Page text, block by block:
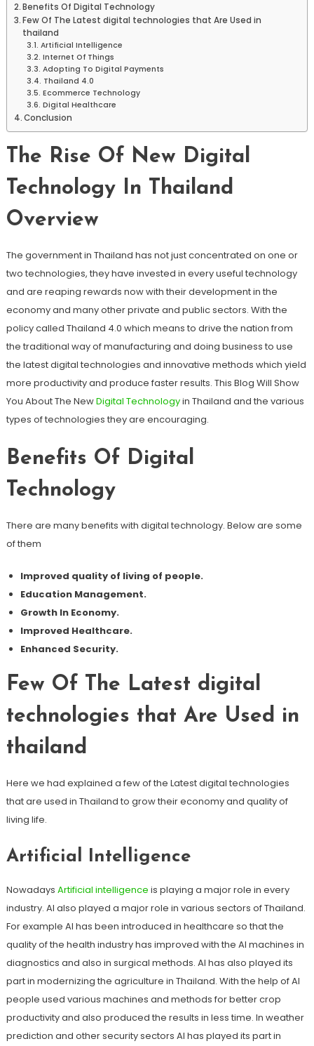
Benefits Of Digital Technology
Few Of The Latest digital technologies that Are Used in
thailand
Artificial Intelligence
Internet Of Things
Adopting To Digital Payments
Thailand 4.0
Ecommerce Technology
Digital Healthcare
Conclusion
The Rise Of New Digital
Technology In Thailand
Overview
The government in Thailand has not just concentrated on one or
two technologies, they have invested in every useful technology
and are reaping rewards now with their development in the
economy and many other private and public sectors. With the
policy called Thailand 4.0 which means to drive the nation from
the traditional way of manufacturing and doing business to use
the latest digital technologies and innovative methods which yield
more productivity and produce faster results. This Blog Will Show
You About The NewDigital Technologyin Thailand and the various
types of technologies they are encouraging.
Benefits Of Digital
Technology
There are many benefits with digital technology. Below are some
of them
Improved quality of living of people.
Education Management.
Growth In Economy.
Improved Healthcare.
Enhanced Security.
Few Of The Latest digital
technologies that Are Used in
thailand
Here we had explained a few of the Latest digital technologies
that are used in Thailand to grow their economy and quality of
living life.
Artificial Intelligence
Nowadays Artificial intelligence is playing a major role in every
industry. AI also played a major role in various sectors of Thailand.
For example AI has been introduced in healthcare so that the
quality of the health industry has improved with the AI machines in
diagnostics and also in surgical methods. AI has also played its
part in modernizing the agriculture in Thailand. With the help of AI
people used various machines and methods for better crop
productivity and also produced the results in less time. In weather
prediction and other security sectors AI has played its part in